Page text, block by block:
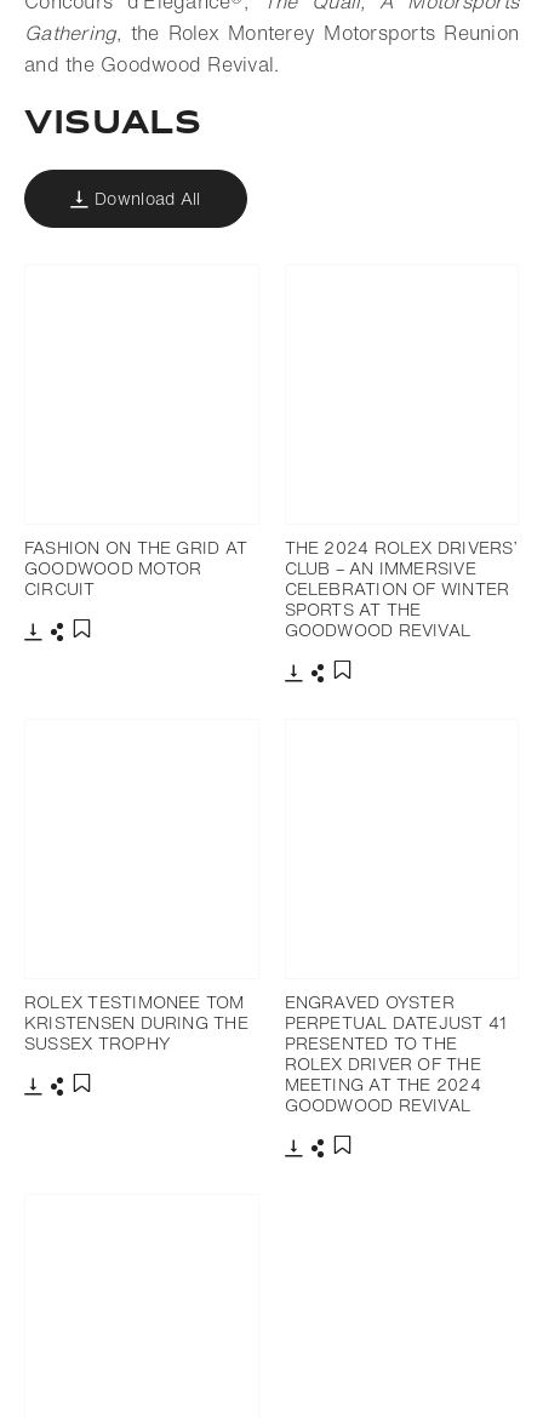
Gathering, the Rolex Monterey Motorsports Reunion
and the Goodwood Revival.
VISUALS
Download All
FASHION ON THE GRID AT
GOODWOOD MOTOR
CIRCUIT
THE 2024 ROLEX DRIVERS’
CLUB – AN IMMERSIVE
CELEBRATION OF WINTER
SPORTS AT THE
GOODWOOD REVIVAL
ROLEX TESTIMONEE TOM
KRISTENSEN DURING THE
SUSSEX TROPHY
ENGRAVED OYSTER
PERPETUAL DATEJUST 41
PRESENTED TO THE
ROLEX DRIVER OF THE
MEETING AT THE 2024
GOODWOOD REVIVAL